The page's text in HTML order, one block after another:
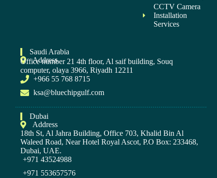
CCTV Camera
Installation
Services
Saudi Arabia
Address
Office number 21 4th floor, Al saif building, Souq
computer, olaya 3966, Riyadh 12211
+966 55 768 8715
ksa@bluechipgulf.com
Dubai
Address
18th St, Al Jahra Building, Office 703, Khalid Bin Al
Waleed Road, Near Hotel Royal Ascot, P.O Box: 233468,
Dubai, UAE.
+971 43524988
+971 553657576